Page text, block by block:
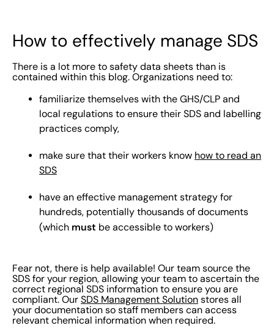
How to effectively manage SDS
There is a lot more to safety data sheets than is
contained within this blog. Organizations need to:
familiarize themselves with the GHS/CLP and
local regulations to ensure their SDS and labelling
practices comply,
make sure that their workers know how to read an
SDS
have an effective management strategy for
hundreds, potentially thousands of documents
(which must be accessible to workers)
Fear not, there is help available! Our team source the
SDS for your region, allowing your team to ascertain the
correct regional SDS information to ensure you are
compliant. Our SDS Management Solution stores all
your documentation so staff members can access
relevant chemical information when required.